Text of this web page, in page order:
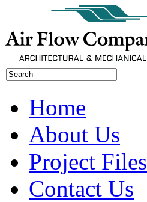
Home
About Us
Project Files
Contact Us